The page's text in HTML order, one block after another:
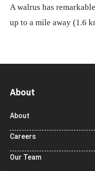
A walrus has
up to a mile away (1.6
About
About
Careers
Our Team